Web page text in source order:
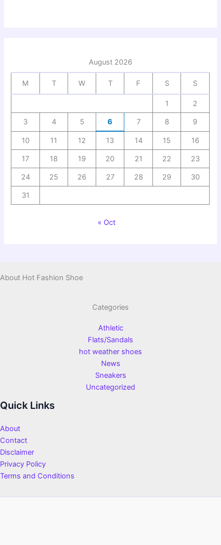
August 2026
M T W T F S S
1 2
3 4 5 6 7 8 9
10 11 12 13 14 15 16
17 18 19 20 21 22 23
24 25 26 27 28 29 30
31
« Oct
About Hot Fashion Shoe
Categories
Athletic
Flats/Sandals
hot weather shoes
News
Sneakers
Uncategorized
Quick Links
About
Contact
Disclaimer
Privacy Policy
Terms and Conditions